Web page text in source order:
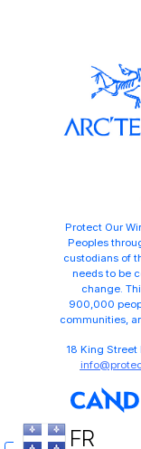
Protect Our
Peoples
custodians of
needs to be
change.
900,000
communities,
18 King
FR